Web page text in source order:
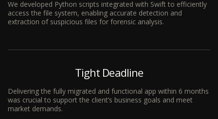
We developed Python scripts integrated with Swift to efficiently
access the file system, enabling accurate detection and
extraction of suspicious files for forensic analysis.
Tight Deadline
Delivering the fully migrated and functional app within 6 months
was crucial to support the client’s business goals and meet
market demands.